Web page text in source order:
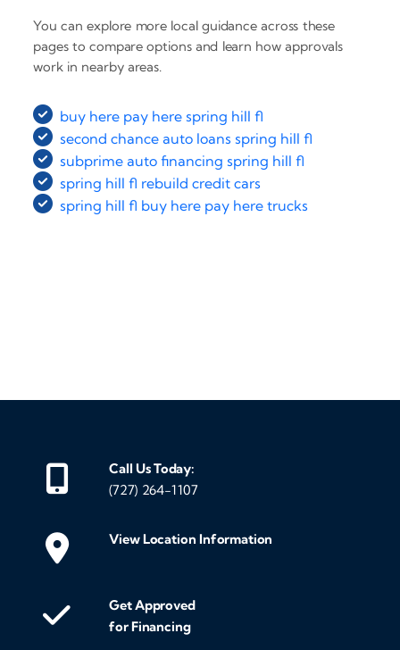
You can explore more local guidance across these
pages to compare options and learn how approvals
work in nearby areas.
buy here pay here spring hill fl
second chance auto loans spring hill fl
subprime auto financing spring hill fl
spring hill fl rebuild credit cars
spring hill fl buy here pay here trucks
Call Us Today:
(727) 264-1107
View Location Information
Get Approved
for Financing